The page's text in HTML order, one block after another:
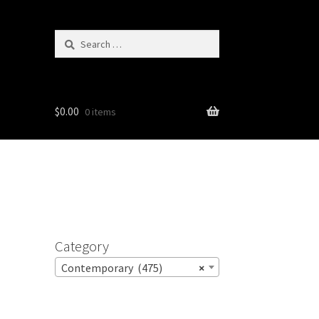
Search
$0.00 0 items
Category
×
Contemporary (475)